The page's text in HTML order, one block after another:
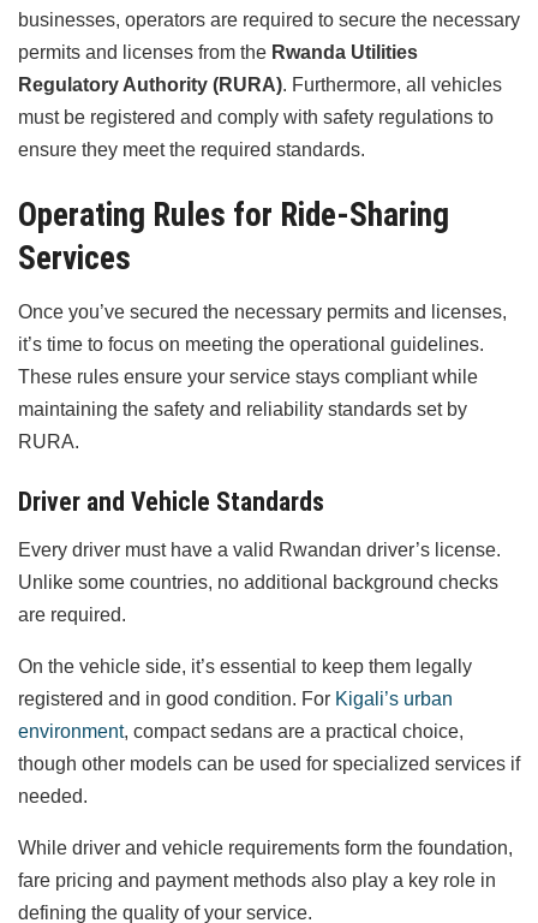
businesses, operators are required to secure the necessary
permits and licenses from the Rwanda Utilities
Regulatory Authority (RURA). Furthermore, all vehicles
must be registered and comply with safety regulations to
ensure they meet the required standards.
Operating Rules for Ride-Sharing
Services
Once you’ve secured the necessary permits and licenses,
it’s time to focus on meeting the operational guidelines.
These rules ensure your service stays compliant while
maintaining the safety and reliability standards set by
RURA.
Driver and Vehicle Standards
Every driver must have a valid Rwandan driver’s license.
Unlike some countries, no additional background checks
are required.
On the vehicle side, it’s essential to keep them legally
registered and in good condition. For Kigali’s urban
environment, compact sedans are a practical choice,
though other models can be used for specialized services if
needed.
While driver and vehicle requirements form the foundation,
fare pricing and payment methods also play a key role in
defining the quality of your service.